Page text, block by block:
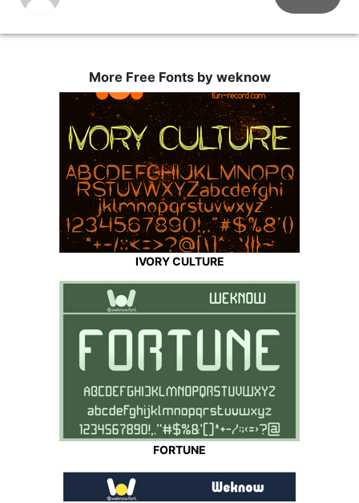
More Free Fonts by weknow
IVORY CULTURE
FORTUNE